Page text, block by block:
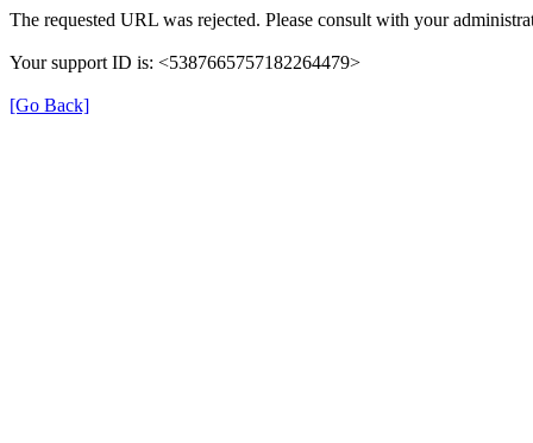
The requested URL was rejected. Please consult with your
Your support ID is: <5387665757182264479>
[Go Back]